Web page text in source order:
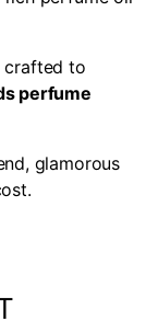
crafted to
perfume
glamorous